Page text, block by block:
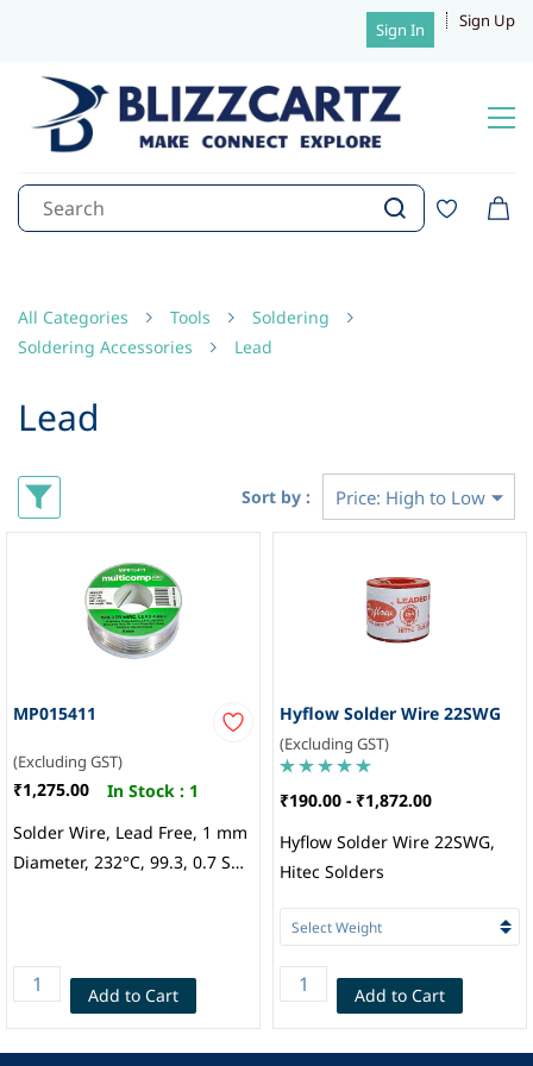
Sign In Sign Up
All Categories Tools
Soldering
Soldering Accessories
Lead
Lead
Sort by :
MP015411
(Excluding GST)
₹1,275.00 In Stock : 1
Solder Wire, Lead Free, 1 mm
Diameter, 232°C, 99.3, 0.7 Sn,
Add to Cart
Hyflow Solder Wire 22SWG
(Excluding GST)
₹190.00 - ₹1,872.00
Hyflow Solder Wire 22SWG,
Hitec Solders
Add to Cart